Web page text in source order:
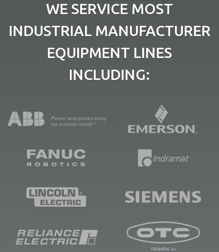
WE SERVICE MOST
INDUSTRIAL MANUFACTURER
EQUIPMENT LINES
INCLUDING: